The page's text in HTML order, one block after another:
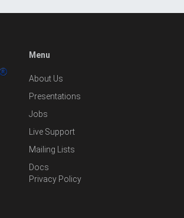
Menu
About Us
Presentations
Jobs
Live Support
Mailing Lists
Docs
Privacy Policy